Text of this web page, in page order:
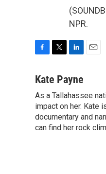
NPR.
c
b
o
o
k
i
t
e
r
n
k
e
d
I
n
l
Kate Payne
As a Tallahassee
impact on her. Kate
documentary and
can find her rock